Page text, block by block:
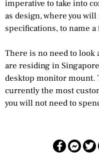
imperative to take into
as design, where you
specifications, to name a
There is no need to look
are residing in
desktop monitor mount.
currently the most
you will not need to